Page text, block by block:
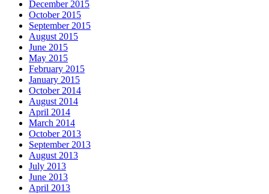
December 2015
October 2015
September 2015
August 2015
June 2015
May 2015
February 2015
January 2015
October 2014
August 2014
April 2014
March 2014
October 2013
September 2013
August 2013
July 2013
June 2013
April 2013